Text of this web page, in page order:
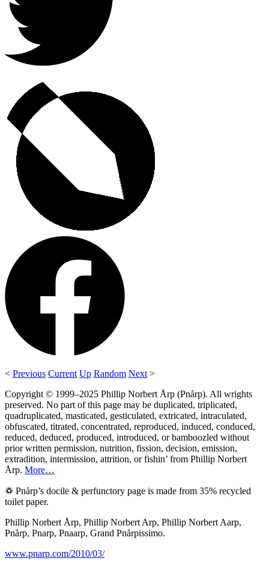
< Previous Current Up Random Next >
Copyright © 1999–2025 Phillip Norbert Årp (Pnårp). All wrights
preserved. No part of this page may be duplicated, triplicated,
quadruplicated, masticated, gesticulated, extricated, intraculated,
obfuscated, titrated, concentrated, reproduced, induced, conduced,
reduced, deduced, produced, introduced, or bamboozled without
prior written permission, nutrition, fission, decision, emission,
extradition, intermission, attrition, or fishin’ from Phillip Norbert
Årp. More…
♽ Pnårp’s docile & perfunctory page is made from 35% recycled
toilet paper.
Phillip Norbert Årp, Phillip Norbert Arp, Phillip Norbert Aarp,
Pnårp, Pnarp, Pnaarp, Grand Pnårpissimo.
www.pnarp.com/2010/03/